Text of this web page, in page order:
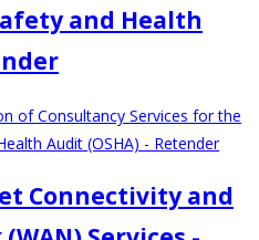
and Health
of Consultancy Services for the
Audit (OSHA) - Retender
Connectivity and